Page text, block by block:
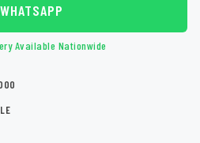
WHATSAPP
Available Nationwide